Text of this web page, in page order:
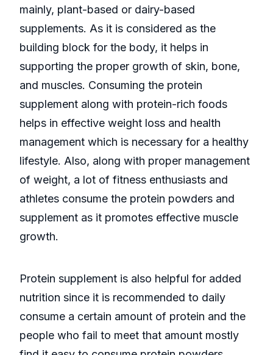
mainly, plant-based or dairy-based
supplements. As it is considered as the
building block for the body, it helps in
supporting the proper growth of skin, bone,
and muscles. Consuming the protein
supplement along with protein-rich foods
helps in effective weight loss and health
management which is necessary for a healthy
lifestyle. Also, along with proper management
of weight, a lot of fitness enthusiasts and
athletes consume the protein powders and
supplement as it promotes effective muscle
growth.
Protein supplement is also helpful for added
nutrition since it is recommended to daily
consume a certain amount of protein and the
people who fail to meet that amount mostly